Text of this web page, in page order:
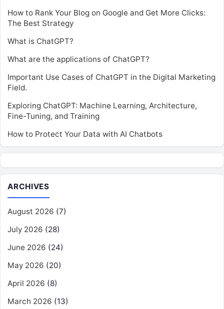
How to Rank Your Blog on Google and Get More Clicks:
The Best Strategy
What is ChatGPT?
What are the applications of ChatGPT?
Important Use Cases of ChatGPT in the Digital Marketing
Field.
Exploring ChatGPT: Machine Learning, Architecture,
Fine-Tuning, and Training
How to Protect Your Data with AI Chatbots
ARCHIVES
August 2026 (7)
July 2026 (28)
June 2026 (24)
May 2026 (20)
April 2026 (8)
March 2026 (13)